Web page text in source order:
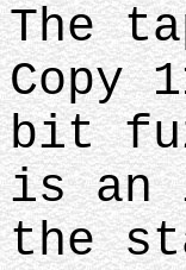
The
Copy
bit
is an
the